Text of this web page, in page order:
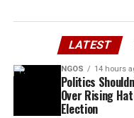
LATEST
NGOS 14 hours
Politics
Over Rising
Election